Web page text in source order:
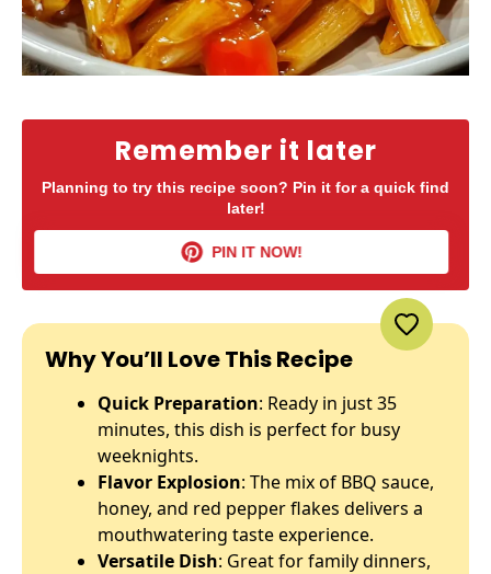
Remember it later
Planning to try this recipe soon? Pin it for a quick find
later!
PIN IT NOW!
Why You’ll Love This Recipe
Quick Preparation: Ready in just 35
minutes, this dish is perfect for busy
weeknights.
Flavor Explosion: The mix of BBQ sauce,
honey, and red pepper flakes delivers a
mouthwatering taste experience.
Versatile Dish: Great for family dinners,